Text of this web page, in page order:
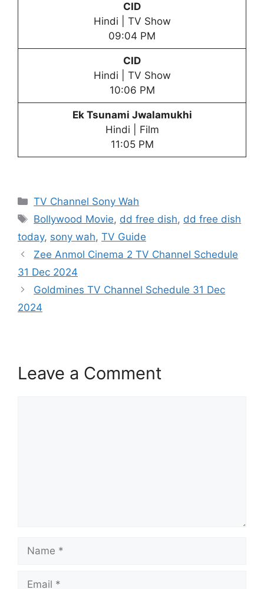
CID
Hindi | TV Show
09:04 PM
CID
Hindi | TV Show
10:06 PM
Ek Tsunami Jwalamukhi
Hindi | Film
11:05 PM
Categories
TV Channel Sony Wah
Tags
Bollywood Movie, dd free dish, dd free dish
today, sony wah, TV Guide
Zee Anmol Cinema 2 TV Channel Schedule
31 Dec 2024
Goldmines TV Channel Schedule 31 Dec
2024
Leave a Comment